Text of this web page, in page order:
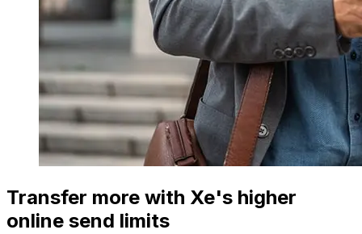
Transfer more with Xe's higher
online send limits